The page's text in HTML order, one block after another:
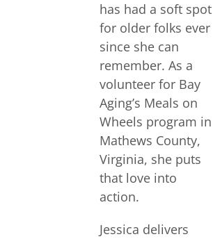
has had a soft spot
for older folks ever
since she can
remember. As a
volunteer for Bay
Aging’s Meals on
Wheels program in
Mathews County,
Virginia, she puts
that love into
action.
Jessica delivers